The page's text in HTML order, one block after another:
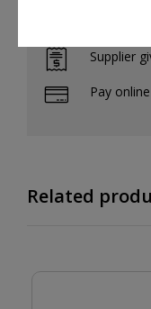
Free 7-
Supplier
Pay
Related